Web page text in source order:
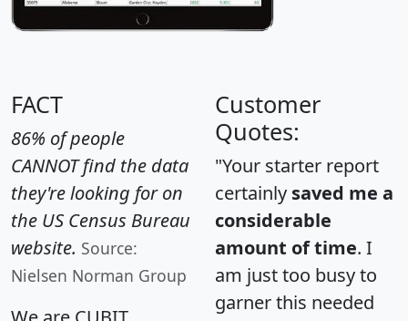
FACT
86% of people
CANNOT find the data
they're looking for on
the US Census Bureau
website. Source:
Nielsen Norman Group
Customer
Quotes:
"Your starter report
certainly saved me a
considerable
amount of time. I
am just too busy to
garner this needed